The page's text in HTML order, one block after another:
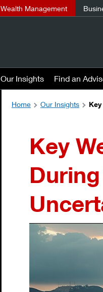
Wealth Management
Our Insights Find an
Home Our Insights
Key